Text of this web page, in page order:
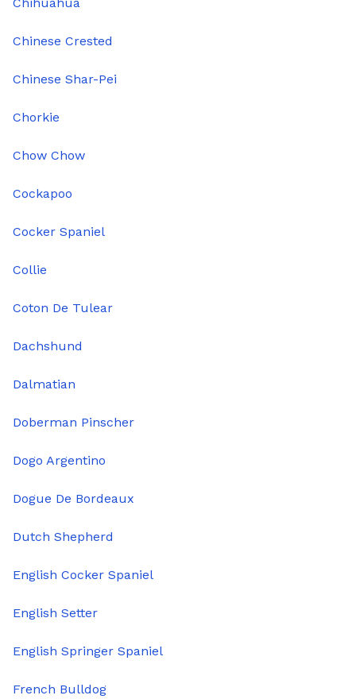
Chinese Crested
Chinese Shar-Pei
Chorkie
Chow Chow
Cockapoo
Cocker Spaniel
Collie
Coton De Tulear
Dachshund
Dalmatian
Doberman Pinscher
Dogo Argentino
Dogue De Bordeaux
Dutch Shepherd
English Cocker Spaniel
English Setter
English Springer Spaniel
French Bulldog